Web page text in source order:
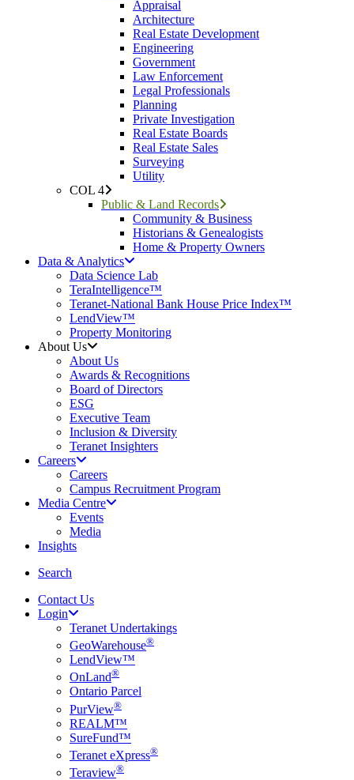
Appraisal
Architecture
Real Estate Development
Engineering
Government
Law Enforcement
Legal Professionals
Planning
Private Investigation
Real Estate Boards
Real Estate Sales
Surveying
Utility
COL 4
Public & Land Records
Community & Business
Historians & Genealogists
Home & Property Owners
Data & Analytics
Data Science Lab
TeraIntelligence™
Teranet-National Bank House Price Index™
LendView™
Property Monitoring
About Us
About Us
Awards & Recognitions
Board of Directors
ESG
Executive Team
Inclusion & Diversity
Teranet Insighters
Careers
Careers
Campus Recruitment Program
Media Centre
Events
Media
Insights
Search
Contact Us
Login
Teranet Undertakings
GeoWarehouse®
LendView™
OnLand®
Ontario Parcel
PurView®
REALM™
SureFund™
Teranet eXpress®
Teraview®